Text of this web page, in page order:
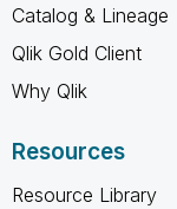
Catalog & Lineage
Qlik Gold Client
Why Qlik
Resources
Resource Library